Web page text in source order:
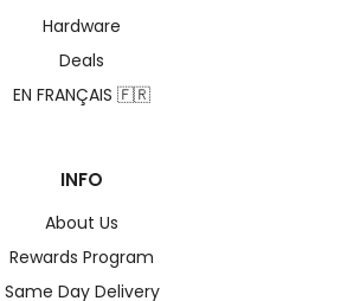
Hardware
Deals
EN FRANÇAIS 🇫🇷
INFO
About Us
Rewards Program
Same Day Delivery